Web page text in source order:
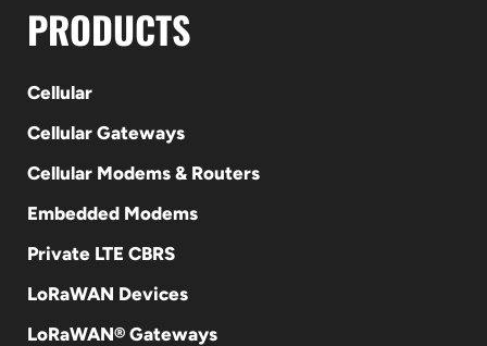
PRODUCTS
Cellular
Cellular Gateways
Cellular Modems & Routers
Embedded Modems
Private LTE CBRS
LoRaWAN Devices
LoRaWAN® Gateways